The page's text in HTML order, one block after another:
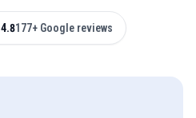
4.8177+ Google reviews